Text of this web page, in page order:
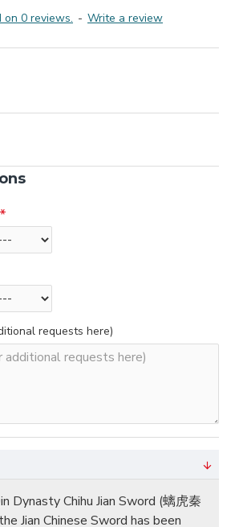
on 0 reviews. - Write a review
requests here)
Dynasty Chihu Jian Sword (螭虎秦
Jian Chinese Sword has been